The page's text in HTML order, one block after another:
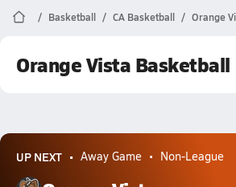
Basketball CA Basketball Orange
Orange Vista Basketball
UP NEXT Away Game Non-League